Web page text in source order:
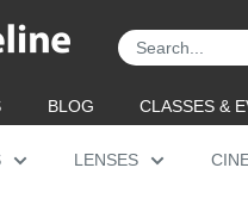
BLOG CLASSES &
LENSES